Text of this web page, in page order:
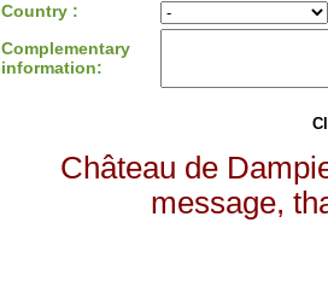
Country :
Complementary
information:
Château de
message,